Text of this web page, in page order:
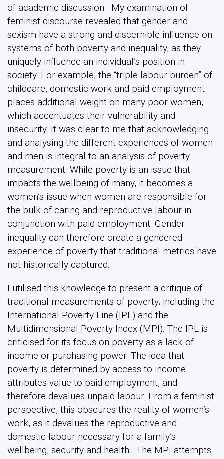
of academic discussion. My examination of
feminist discourse revealed that gender and
sexism have a strong and discernible influence on
systems of both poverty and inequality, as they
uniquely influence an individual’s position in
society. For example, the “triple labour burden” of
childcare, domestic work and paid employment
places additional weight on many poor women,
which accentuates their vulnerability and
insecurity. It was clear to me that acknowledging
and analysing the different experiences of women
and men is integral to an analysis of poverty
measurement. While poverty is an issue that
impacts the wellbeing of many, it becomes a
women’s issue when women are responsible for
the bulk of caring and reproductive labour in
conjunction with paid employment. Gender
inequality can therefore create a gendered
experience of poverty that traditional metrics have
not historically captured.
I utilised this knowledge to present a critique of
traditional measurements of poverty; including the
International Poverty Line (IPL) and the
Multidimensional Poverty Index (MPI). The IPL is
criticised for its focus on poverty as a lack of
income or purchasing power. The idea that
poverty is determined by access to income
attributes value to paid employment, and
therefore devalues unpaid labour. From a feminist
perspective, this obscures the reality of women’s
work, as it devalues the reproductive and
domestic labour necessary for a family’s
wellbeing, security and health. The MPI attempts